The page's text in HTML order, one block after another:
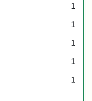
1
1
1
1
1